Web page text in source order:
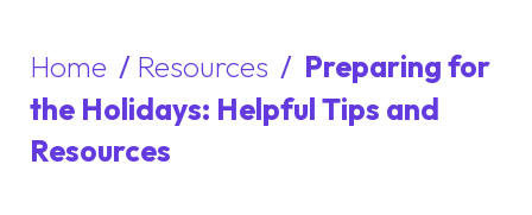
Home / Resources / Preparing for
the Holidays: Helpful Tips and
Resources